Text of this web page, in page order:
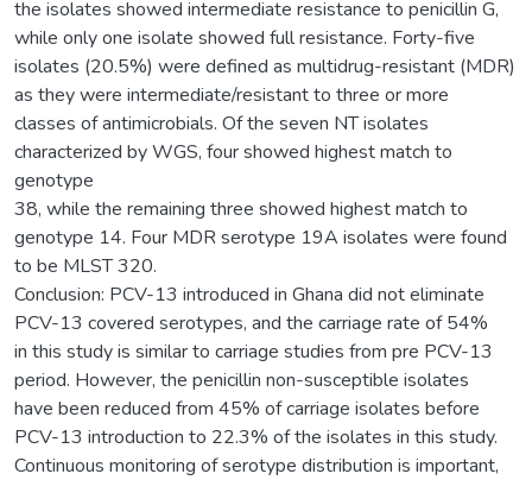
the isolates showed intermediate resistance to penicillin G,
while only one isolate showed full resistance. Forty-five
isolates (20.5%) were defined as multidrug-resistant (MDR)
as they were intermediate/resistant to three or more
classes of antimicrobials. Of the seven NT isolates
characterized by WGS, four showed highest match to
genotype
38, while the remaining three showed highest match to
genotype 14. Four MDR serotype 19A isolates were found
to be MLST 320.
Conclusion: PCV-13 introduced in Ghana did not eliminate
PCV-13 covered serotypes, and the carriage rate of 54%
in this study is similar to carriage studies from pre PCV-13
period. However, the penicillin non-susceptible isolates
have been reduced from 45% of carriage isolates before
PCV-13 introduction to 22.3% of the isolates in this study.
Continuous monitoring of serotype distribution is important,